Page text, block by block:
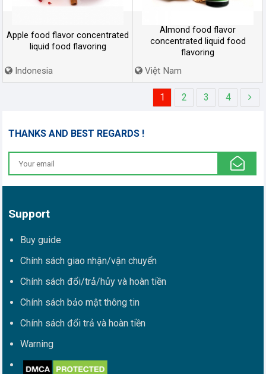
Apple food flavor concentrated
liquid food flavoring
Indonesia
Almond food flavor
concentrated liquid food
flavoring
Việt Nam
1 2 3 4
THANKS AND BEST REGARDS !
Support
Buy guide
Chính sách giao nhận/vận chuyển
Chính sách đổi/trả/hủy và hoàn tiền
Chính sách bảo mật thông tin
Chính sách đổi trả và hoàn tiền
Warning